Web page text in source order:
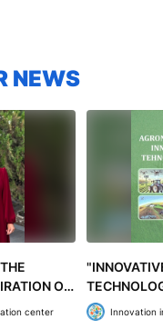
NEWS
OF
center
PUBLISHED
Innovation